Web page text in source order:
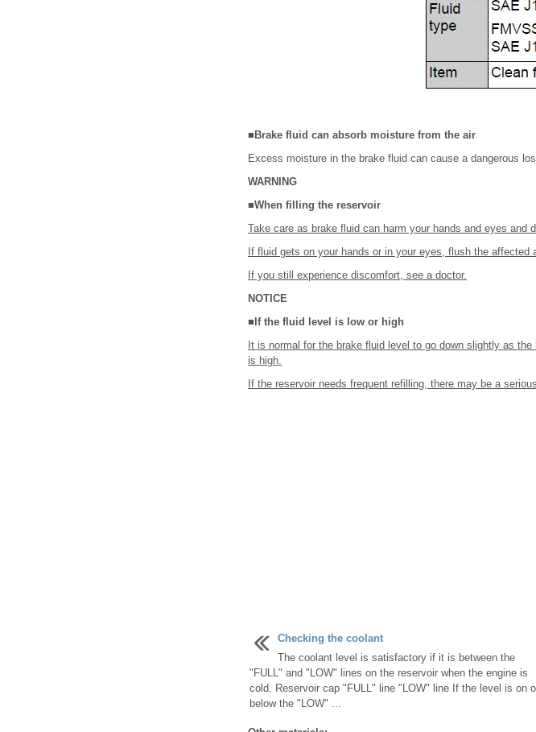
■Brake fluid can absorb moisture from the air
Excess moisture in the brake fluid can cause a dangerous
WARNING
■When filling the reservoir
Take care as brake fluid can harm your hands and eyes and
If fluid gets on your hands or in your eyes, flush the affected
If you still experience discomfort, see a doctor.
NOTICE
■If the fluid level is low or high
It is normal for the brake fluid level to go down slightly as
is high.
If the reservoir needs frequent refilling, there may be a
Checking the coolant
The coolant level is satisfactory if it is between the
"FULL" and "LOW" lines on the reservoir when the engine is
cold. Reservoir cap "FULL" line "LOW" line If the level is on
below the "LOW" ...